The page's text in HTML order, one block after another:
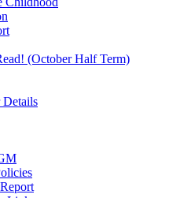
(October Half Term)